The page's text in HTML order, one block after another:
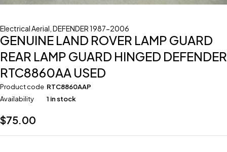
Electrical Aerial DEFENDER 1987-2006
GENUINE LAND ROVER LAMP GUARD
REAR LAMP GUARD HINGED DEFENDER
RTC8860AA USED
Product code RTC8860AAP
Availability
1 in stock
$75.00